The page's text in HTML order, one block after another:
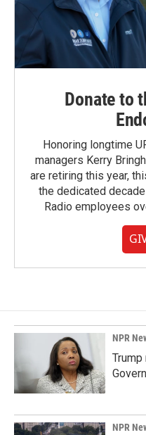
Donate to
Honoring longtime
managers Kerry
are retiring this year,
the dedicated
Radio employees
NPR
NPR